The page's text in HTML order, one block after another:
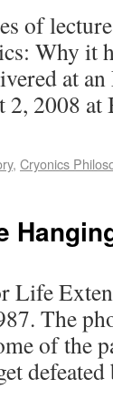
of
Why it
at
2, 2008
, Cryonics
Life
The
of the